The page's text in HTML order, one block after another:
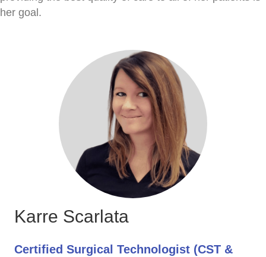
her goal.
Karre Scarlata
Certified Surgical Technologist (CST &